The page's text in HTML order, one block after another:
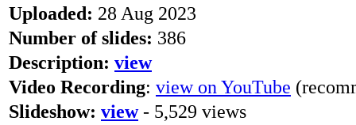
Uploaded: 28 Aug 2023
Number of slides: 386
Description: view
Video Recording: view on YouTube
Slideshow: view- 5,529 views